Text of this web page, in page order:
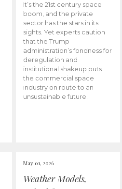
It’s the 21st century space
boom, and the private
sector has the stars in its
sights. Yet experts caution
that the Trump
administration’s fondness for
deregulation and
institutional shakeup puts
the commercial space
industry on route to an
unsustainable future.
May 01, 2026
Weather Models,